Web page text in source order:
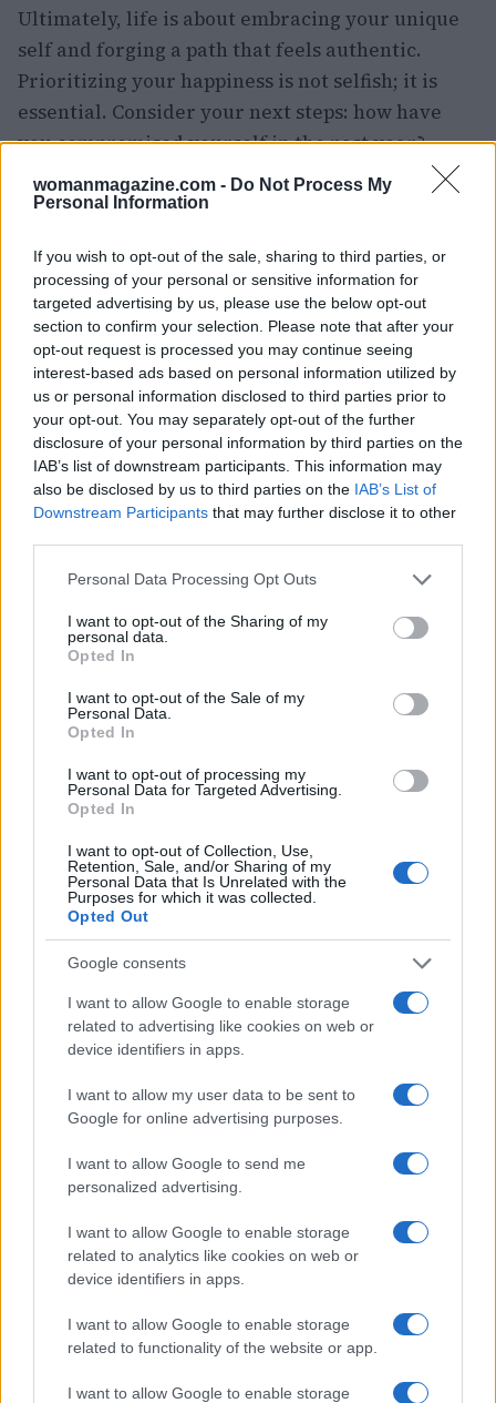
womanmagazine.com - Do Not Process My
Personal Information
If you wish to opt-out of the sale, sharing to third parties, or
processing of your personal or sensitive information for
targeted advertising by us, please use the below opt-out
section to confirm your selection. Please note that after your
opt-out request is processed you may continue seeing
interest-based ads based on personal information utilized by
us or personal information disclosed to third parties prior to
your opt-out. You may separately opt-out of the further
disclosure of your personal information by third parties on the
IAB’s list of downstream participants. This information may
also be disclosed by us to third parties on the IAB’s List of
Downstream Participants that may further disclose it to other
Please note that this website/app uses one or more Google
not limited to your visit or usage behaviour. You may click to
grant or deny consent to Google and its third-party tags to
use your data for below specified purposes in below Google
consent section.
Personal Data Processing Opt Outs
I want to opt-out of the Sharing of my
personal data.
Opted In
I want to opt-out of the Sale of my
Personal Data.
Opted In
I want to opt-out of processing my
Personal Data for Targeted Advertising.
Opted In
I want to opt-out of Collection, Use,
Retention, Sale, and/or Sharing of my
Personal Data that Is Unrelated with the
Purposes for which it was collected.
Opted Out
Google consents
I want to allow Google to enable storage
related to advertising like cookies on web or
device identifiers in apps.
I want to allow my user data to be sent to
Google for online advertising purposes.
I want to allow Google to send me
personalized advertising.
I want to allow Google to enable storage
related to analytics like cookies on web or
device identifiers in apps.
I want to allow Google to enable storage
related to functionality of the website or app.
I want to allow Google to enable storage
Ultimately, life is about embracing your unique
self and forging a path that feels authentic.
Prioritizing your happiness is not selfish; it is
essential. Consider your next steps: how have
you compromised yourself in the past year?
What proactive measures can you take to break
free from these habits? Your thoughts and
AUTHOR
Staff
Read more
Why August Could Be the Key to Transforming Your
Love Life
Henry Anderson · 7 Aug 2026
PEOPLE